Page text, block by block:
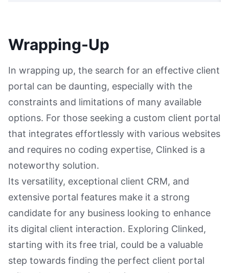
Wrapping-Up
In wrapping up, the search for an effective client
portal can be daunting, especially with the
constraints and limitations of many available
options. For those seeking a custom client portal
that integrates effortlessly with various websites
and requires no coding expertise, Clinked is a
noteworthy solution.
Its versatility, exceptional client CRM, and
extensive portal features make it a strong
candidate for any business looking to enhance
its digital client interaction. Exploring Clinked,
starting with its free trial, could be a valuable
step towards finding the perfect client portal